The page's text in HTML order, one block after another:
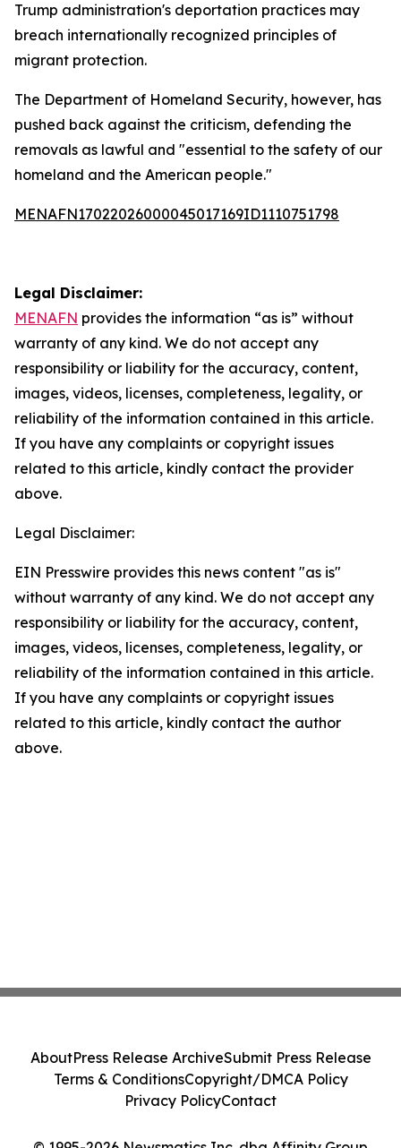
Trump administration's deportation practices may
breach internationally recognized principles of
migrant protection.
The Department of Homeland Security, however, has
pushed back against the criticism, defending the
removals as lawful and "essential to the safety of our
homeland and the American people."
MENAFN17022026000045017169ID1110751798
Legal Disclaimer:
MENAFN provides the information “as is” without
warranty of any kind. We do not accept any
responsibility or liability for the accuracy, content,
images, videos, licenses, completeness, legality, or
reliability of the information contained in this article.
If you have any complaints or copyright issues
related to this article, kindly contact the provider
above.
Legal Disclaimer:
EIN Presswire provides this news content "as is"
without warranty of any kind. We do not accept any
responsibility or liability for the accuracy, content,
images, videos, licenses, completeness, legality, or
reliability of the information contained in this article.
If you have any complaints or copyright issues
related to this article, kindly contact the author
above.
AboutPress Release ArchiveSubmit Press Release
Terms & ConditionsCopyright/DMCA Policy
Privacy PolicyContact